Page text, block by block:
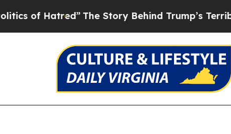
The Story Behind Trump’s Terrible Approval